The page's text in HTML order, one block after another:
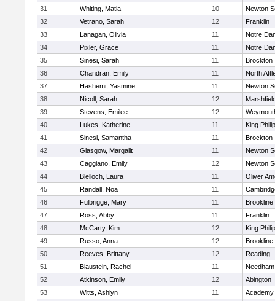
31
Whiting, Matia 10
Newton
32
Vetrano, Sarah 12
Franklin
33
Lanagan, Olivia 11
Notre
34
Pixler, Grace 11
Notre
35
Sinesi, Sarah 11
Brockton
36
Chandran, Emily 11
North
37
Hashemi, Yasmine 11
Newton
38
Nicoll, Sarah 12
39
Stevens, Emilee 12
40
Lukes, Katherine 11
King Philip
41
Sinesi, Samantha 11
Brockton
42
Glasgow, Margalit 11
Newton
43
Caggiano, Emily 12
Newton
44
Blelloch, Laura 11
Oliver
45
Randall, Noa 11
46
Fulbrigge, Mary 11
Brookline
47
Ross, Abby 11
Franklin
48
McCarty, Kim 12
King Philip
49
Russo, Anna 12
Brookline
50
Reeves, Brittany 12
Reading
51
Blaustein, Rachel 11
Needham
52
Atkinson, Emily 12
Abington
53
Witts, Ashlyn 11